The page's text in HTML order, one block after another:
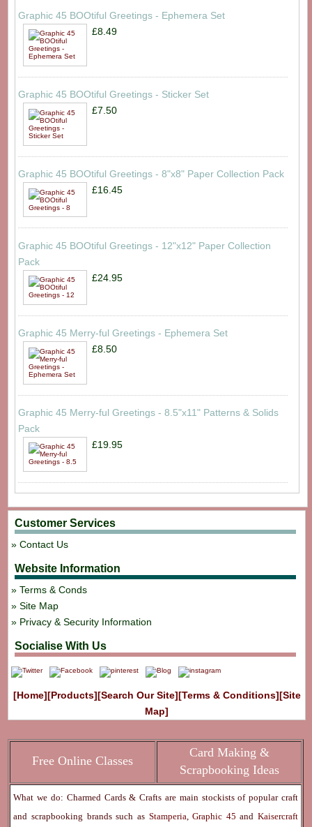
Graphic 45 BOOtiful Greetings - Ephemera Set
£8.49
Graphic 45 BOOtiful Greetings - Sticker Set
£7.50
Graphic 45 BOOtiful Greetings - 8"x8" Paper Collection Pack
£16.45
Graphic 45 BOOtiful Greetings - 12"x12" Paper Collection
Pack
£24.95
Graphic 45 Merry-ful Greetings - Ephemera Set
£8.50
Graphic 45 Merry-ful Greetings - 8.5"x11" Patterns & Solids
Pack
£19.95
Customer Services
Contact Us
Website Information
Terms & Conds
Site Map
Privacy & Security Information
Socialise With Us
[Home][Products][Search Our Site][Terms & Conditions][Site
Map]
Free Online Classes
Card Making &
Scrapbooking Ideas
What we do: Charmed Cards & Crafts are main stockists of popular craft
and scrapbooking brands such as Stamperia,Graphic 45and Kaisercraft